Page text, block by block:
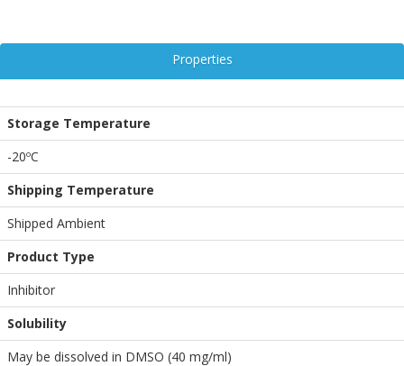
Properties
Storage Temperature
-20ºC
Shipping Temperature
Shipped Ambient
Product Type
Inhibitor
Solubility
May be dissolved in DMSO (40 mg/ml)